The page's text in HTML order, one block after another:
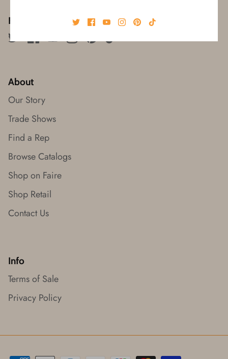
Follow us!
About
Our Story
Trade Shows
Find a Rep
Browse Catalogs
Shop on Faire
Shop Retail
Contact Us
Info
Terms of Sale
Privacy Policy